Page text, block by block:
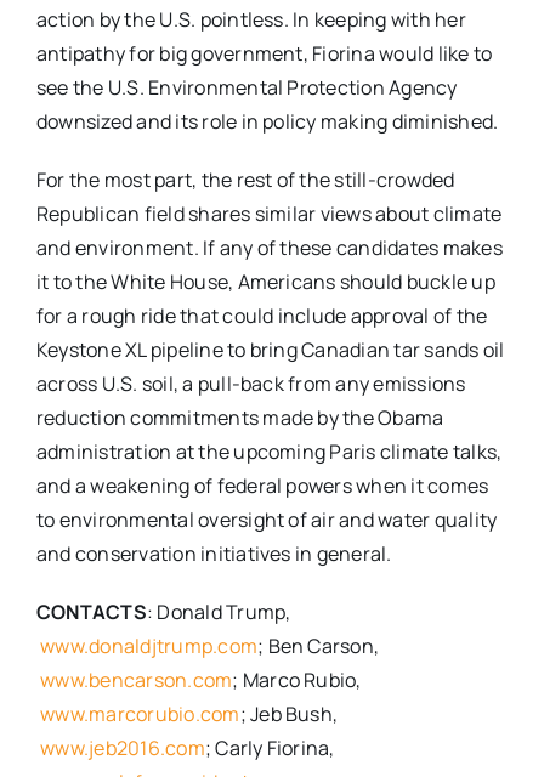
action by the U.S. pointless. In keeping with her
antipathy for big government, Fiorina would like to
see the U.S. Environmental Protection Agency
downsized and its role in policy making diminished.
For the most part, the rest of the still-crowded
Republican field shares similar views about climate
and environment. If any of these candidates makes
it to the White House, Americans should buckle up
for a rough ride that could include approval of the
Keystone XL pipeline to bring Canadian tar sands oil
across U.S. soil, a pull-back from any emissions
reduction commitments made by the Obama
administration at the upcoming Paris climate talks,
and a weakening of federal powers when it comes
to environmental oversight of air and water quality
and conservation initiatives in general.
CONTACTS: Donald Trump,
www.donaldjtrump.com; Ben Carson,
www.bencarson.com; Marco Rubio,
www.marcorubio.com; Jeb Bush,
www.jeb2016.com; Carly Fiorina,